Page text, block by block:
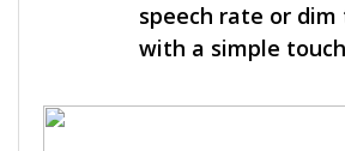
speech rate or dim
with a simple